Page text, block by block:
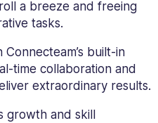
a breeze and freeing
tasks.
built-in
time collaboration and
extraordinary results.
growth and skill